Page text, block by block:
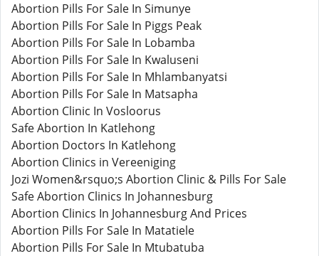
Abortion Pills For Sale In Simunye
Abortion Pills For Sale In Piggs Peak
Abortion Pills For Sale In Lobamba
Abortion Pills For Sale In Kwaluseni
Abortion Pills For Sale In Mhlambanyatsi
Abortion Pills For Sale In Matsapha
Abortion Clinic In Vosloorus
Safe Abortion In Katlehong
Abortion Doctors In Katlehong
Abortion Clinics in Vereeniging
Jozi Women&rsquo;s Abortion Clinic & Pills For Sale
Safe Abortion Clinics In Johannesburg
Abortion Clinics In Johannesburg And Prices
Abortion Pills For Sale In Matatiele
Abortion Pills For Sale In Mtubatuba